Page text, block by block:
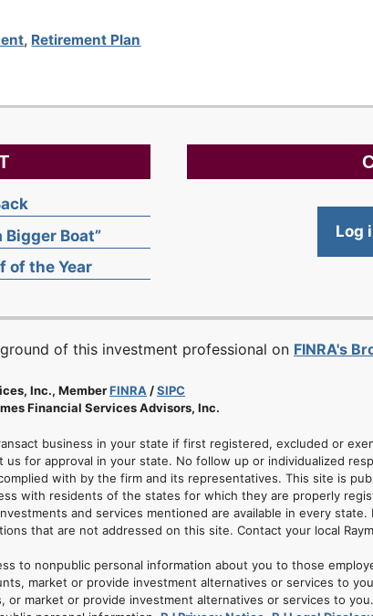
, Retirement Plan
Bigger Boat”
of the Year
Log
of this investment professional on FINRA's
Inc., MemberFINRA/SIPC
Financial Services Advisors, Inc.
business in your state if first registered, excluded or
for approval in your state. No follow up or individualized
with by the firm and its representatives. This site is
with residents of the states for which they are properly
and services mentioned are available in every
that are not addressed on this site. Contact your local
to nonpublic personal information about you to those
market or provide investment alternatives or services to
market or provide investment alternatives or services to